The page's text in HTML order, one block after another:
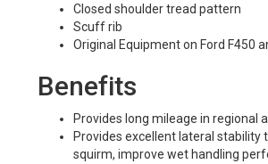
Closed shoulder tread pattern
Scuff rib
Original Equipment on Ford F450
Benefits
Provides long mileage in regional
Provides excellent lateral stability
squirm, improve wet handling